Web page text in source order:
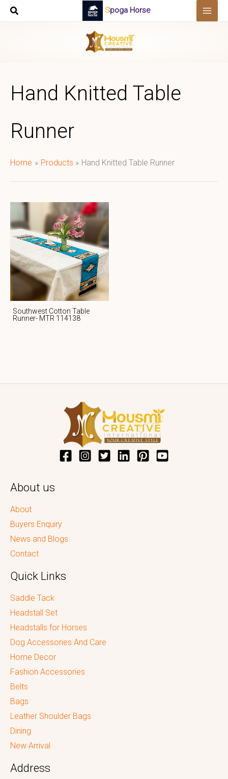
Skip
Spoga Horse
Hand Knitted Table
Runner
Home Products Hand Knitted Table Runner
Southwest Cotton Table
Runner- MTR 114138
About us
About
Buyers Enquiry
News and Blogs
Contact
Quick Links
Saddle Tack
Headstall Set
Headstalls for Horses
Dog Accessories And Care
Home Decor
Fashion Accessories
Belts
Bags
Leather Shoulder Bags
Dining
New Arrival
Address